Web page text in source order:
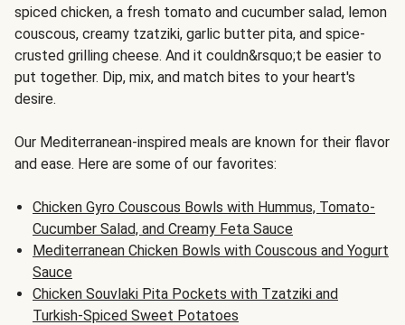
spiced chicken, a fresh tomato and cucumber salad, lemon
couscous, creamy tzatziki, garlic butter pita, and spice-
crusted grilling cheese. And it couldn&rsquo;t be easier to
put together. Dip, mix, and match bites to your heart's
desire.
Our Mediterranean-inspired meals are known for their flavor
and ease. Here are some of our favorites:
Chicken Gyro Couscous Bowls with Hummus, Tomato-
Cucumber Salad, and Creamy Feta Sauce
Mediterranean Chicken Bowls with Couscous and Yogurt
Sauce
Chicken Souvlaki Pita Pockets with Tzatziki and
Turkish-Spiced Sweet Potatoes